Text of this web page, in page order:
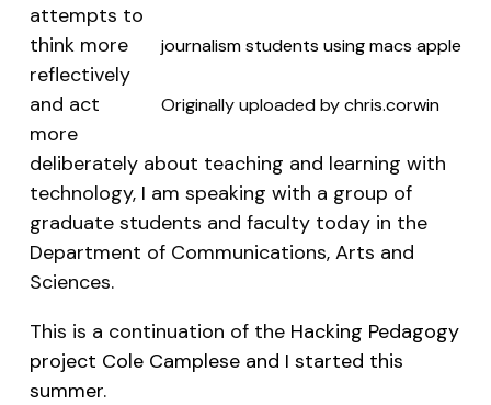
journalism students using macs apple
Originally uploaded bychris.corwin
attempts to
think more
reflectively
and act
more
deliberately about teaching and learning with
technology, I am speaking with a group of
graduate students and faculty today in the
Department of Communications, Arts and
Sciences.
This is a continuation of the Hacking Pedagogy
project Cole Camplese and I started this
summer.